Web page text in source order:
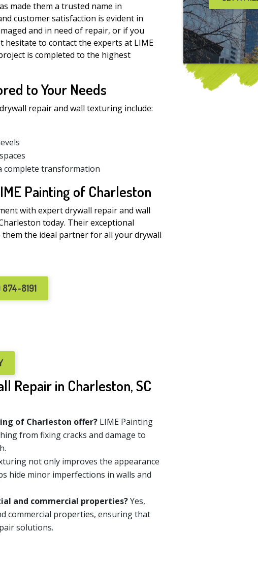
made them a trusted name in
customer satisfaction is evident in
and in need of repair, or if you
to contact the experts at LIME
is completed to the highest
to Your Needs
repair and wall texturing include:
complete transformation
Painting of Charleston
with expert drywall repair and wall
today. Their exceptional
the ideal partner for all your drywall
8191
Repair in Charleston, SC
of Charleston offer? LIME Painting
from fixing cracks and damage to
not only improves the appearance
hide minor imperfections in walls and
and commercial properties?Yes,
commercial properties, ensuring that
solutions.